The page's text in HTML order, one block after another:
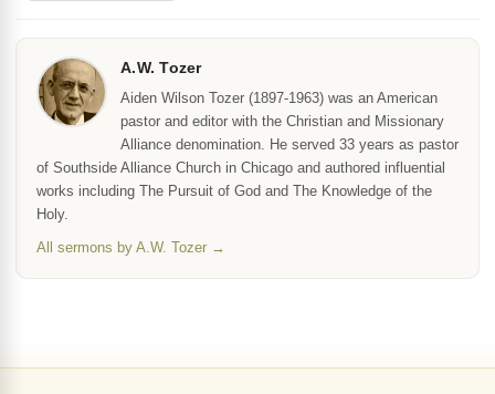
A.W. Tozer
Aiden Wilson Tozer (1897-1963) was an American
pastor and editor with the Christian and Missionary
Alliance denomination. He served 33 years as pastor
of Southside Alliance Church in Chicago and authored influential
works including The Pursuit of God and The Knowledge of the
Holy.
All sermons by A.W. Tozer →